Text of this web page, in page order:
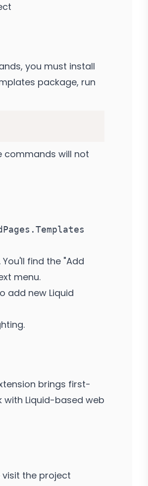
you must install
package, run
commands will not
find the "Add
menu.
add new Liquid
brings first-
with Liquid-based web
the project